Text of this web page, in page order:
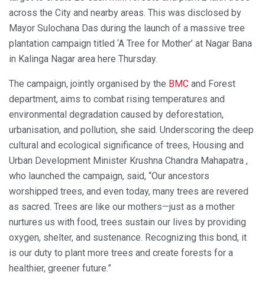
across the City and nearby areas. This was disclosed by
Mayor Sulochana Das during the launch of a massive tree
plantation campaign titled ‘A Tree for Mother’ at Nagar Bana
in Kalinga Nagar area here Thursday.
The campaign, jointly organised by the BMC and Forest
department, aims to combat rising temperatures and
environmental degradation caused by deforestation,
urbanisation, and pollution, she said. Underscoring the deep
cultural and ecological significance of trees, Housing and
Urban Development Minister Krushna Chandra Mahapatra ,
who launched the campaign, said, “Our ancestors
worshipped trees, and even today, many trees are revered
as sacred. Trees are like our mothers—just as a mother
nurtures us with food, trees sustain our lives by providing
oxygen, shelter, and sustenance. Recognizing this bond, it
is our duty to plant more trees and create forests for a
healthier, greener future.”